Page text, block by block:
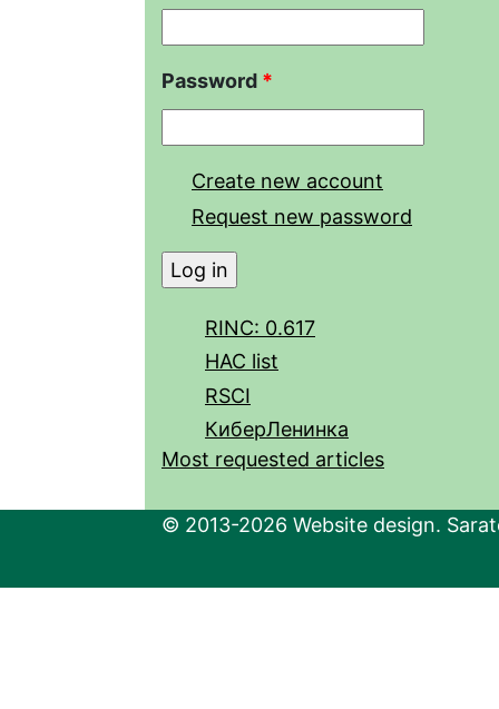
Password *
Create new account
Request new password
RINC: 0.617
HAC list
RSCI
КиберЛенинка
Most requested articles
© 2013-2026 Website design.